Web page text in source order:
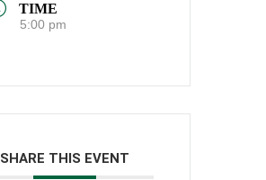
TIME
5:00 pm
SHARE THIS EVENT